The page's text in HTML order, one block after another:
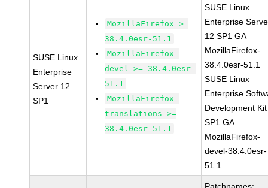
SUSE Linux
Enterprise
Server 12
SP1
MozillaFirefox >=
38.4.0esr-51.1
MozillaFirefox-
devel >= 38.4.0esr-
51.1
MozillaFirefox-
translations >=
38.4.0esr-51.1
SUSE Linux
Enterprise
12 SP1 GA
MozillaFirefox-
38.4.0esr-51.1
SUSE Linux
Enterprise
Development
SP1 GA
MozillaFirefox-
devel-38.4.0esr-
51.1